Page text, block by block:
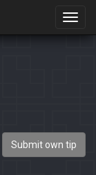
Submit own tip